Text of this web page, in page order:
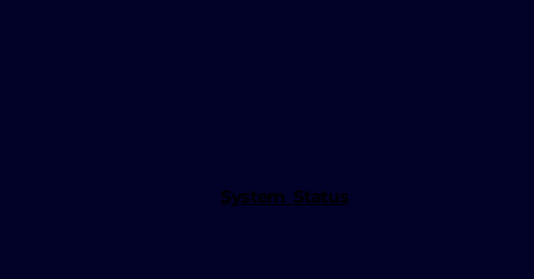
System Status